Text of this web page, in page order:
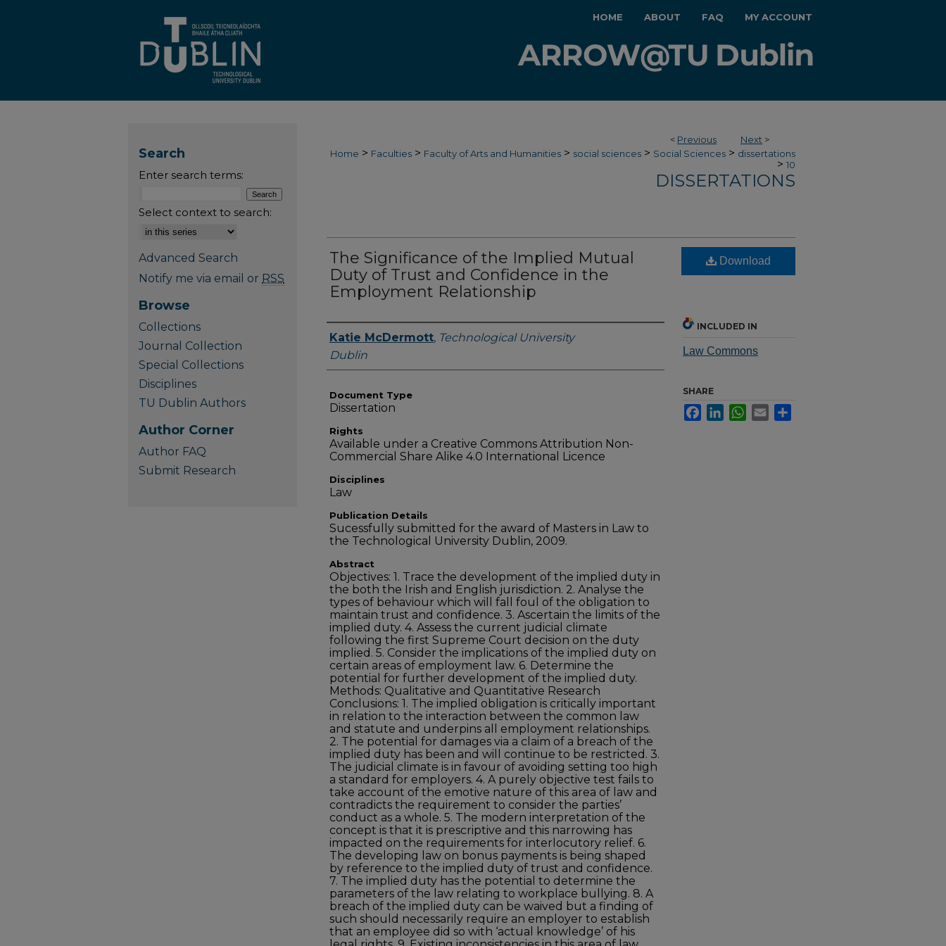
HOME ABOUT FAQ MY ACCOUNT
< Previous Next >
Home > Faculties > Faculty of Arts and Humanities > social sciences > Social Sciences > dissertations
> 10
DISSERTATIONS
The Significance of the Implied Mutual
Duty of Trust and Confidence in the
Employment Relationship
Authors
Katie McDermott, Technological University
Dublin
Document Type
Dissertation
Rights
Available under a Creative Commons Attribution Non-
Commercial Share Alike 4.0 International Licence
Disciplines
Law
Publication Details
Sucessfully submitted for the award of Masters in Law to
the Technological University Dublin, 2009.
Abstract
Objectives: 1. Trace the development of the implied duty in
the both the Irish and English jurisdiction. 2. Analyse the
types of behaviour which will fall foul of the obligation to
maintain trust and confidence. 3. Ascertain the limits of the
implied duty. 4. Assess the current judicial climate
following the first Supreme Court decision on the duty
implied. 5. Consider the implications of the implied duty on
certain areas of employment law. 6. Determine the
potential for further development of the implied duty.
Methods: Qualitative and Quantitative Research
Conclusions: 1. The implied obligation is critically important
in relation to the interaction between the common law
and statute and underpins all employment relationships.
2. The potential for damages via a claim of a breach of the
implied duty has been and will continue to be restricted. 3.
The judicial climate is in favour of avoiding setting too high
a standard for employers. 4. A purely objective test fails to
take account of the emotive nature of this area of law and
contradicts the requirement to consider the parties’
conduct as a whole. 5. The modern interpretation of the
concept is that it is prescriptive and this narrowing has
impacted on the requirements for interlocutory relief. 6.
The developing law on bonus payments is being shaped
by reference to the implied duty of trust and confidence.
7. The implied duty has the potential to determine the
parameters of the law relating to workplace bullying. 8. A
breach of the implied duty can be waived but a finding of
such should necessarily require an employer to establish
that an employee did so with ‘actual knowledge’ of his
Download
INCLUDED IN
Law Commons
SHARE
FacebookLinkedInWhatsApp
Email
Search
Enter search terms:
Select context to search:
Advanced Search
Notify me via email or RSS
Browse
Collections
Journal Collection
Special Collections
Disciplines
TU Dublin Authors
Author Corner
Author FAQ
Submit Research